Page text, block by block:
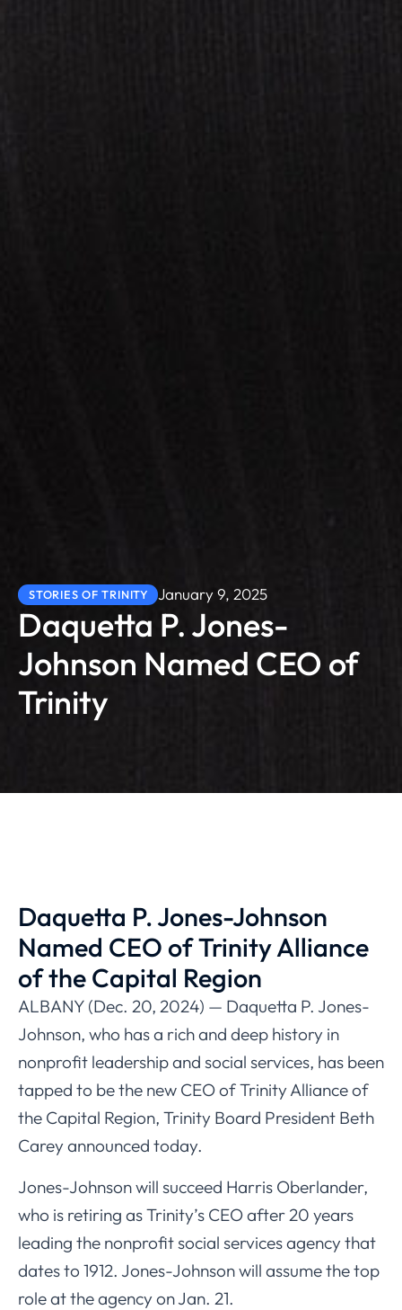
STORIES OF TRINITY January 9, 2025
Daquetta P. Jones-
Johnson Named CEO of
Trinity
Daquetta P. Jones-Johnson
Named CEO of Trinity Alliance
of the Capital Region
ALBANY (Dec. 20, 2024) — Daquetta P. Jones-
Johnson, who has a rich and deep history in
nonprofit leadership and social services, has been
tapped to be the new CEO of Trinity Alliance of
the Capital Region, Trinity Board President Beth
Carey announced today.
Jones-Johnson will succeed Harris Oberlander,
who is retiring as Trinity’s CEO after 20 years
leading the nonprofit social services agency that
dates to 1912. Jones-Johnson will assume the top
role at the agency on Jan. 21.